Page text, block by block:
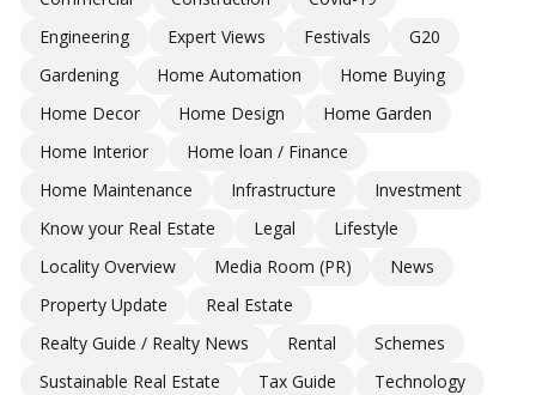
Engineering
Expert Views Festivals
G20
Gardening
Home Automation
Home Buying
Home Decor
Home Design
Home Garden
Home Interior
Home loan / Finance
Home Maintenance
Infrastructure
Investment
Know your Real Estate
Legal
Lifestyle
Locality Overview
Media Room (PR)
News
Property Update
Real Estate
Realty Guide / Realty News
Rental
Schemes
Sustainable Real Estate
Tax Guide
Technology